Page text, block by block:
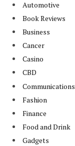
Automotive
Book Reviews
Business
Cancer
Casino
CBD
Communications
Fashion
Finance
Food and Drink
Gadgets